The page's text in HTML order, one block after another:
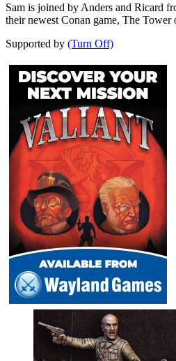
Sam is joined by Anders and Ricard
their newest Conan game, The Tower
Supported by (Turn Off)